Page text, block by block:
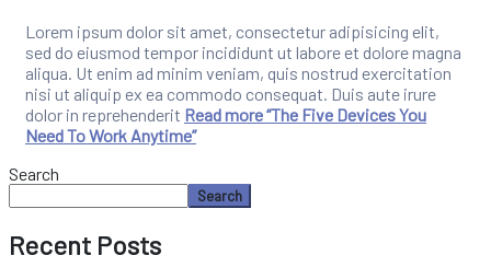
Lorem ipsum dolor sit amet, consectetur adipisicing elit,
sed do eiusmod tempor incididunt ut labore et dolore magna
aliqua. Ut enim ad minim veniam, quis nostrud exercitation
nisi ut aliquip ex ea commodo consequat. Duis aute irure
dolor in reprehenderit Read more“The Five Devices You
Need To Work Anytime”
Search
Search
Recent Posts